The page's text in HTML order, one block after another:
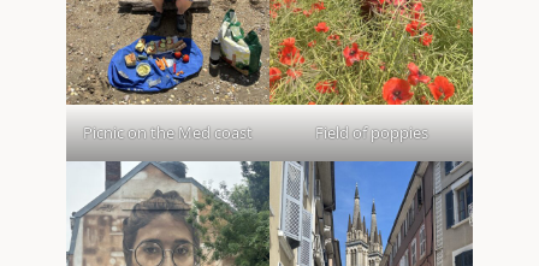
Picnic on the Med coast Field of poppies